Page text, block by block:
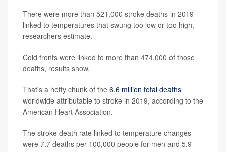
There were more than 521,000 stroke deaths in 2019
linked to temperatures that swung too low or too high,
researchers estimate.
Cold fronts were linked to more than 474,000 of those
deaths, results show.
That's a hefty chunk of the 6.6 million total deaths
worldwide attributable to stroke in 2019, according to the
American Heart Association.
The stroke death rate linked to temperature changes
were 7.7 deaths per 100,000 people for men and 5.9